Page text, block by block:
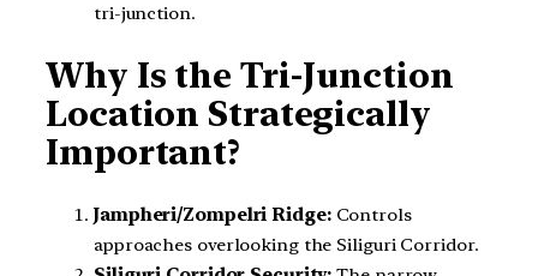
tri-junction.
Why Is the Tri-Junction
Location Strategically
Important?
Jampheri/Zompelri Ridge:Controls
approaches overlooking the Siliguri Corridor.